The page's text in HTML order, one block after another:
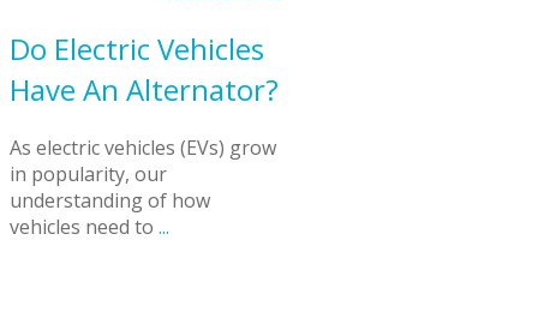
Do Electric Vehicles
Have An Alternator?
As electric vehicles (EVs) grow
in popularity, our
understanding of how
vehicles need to ...